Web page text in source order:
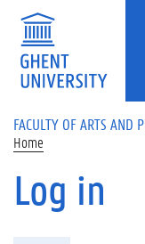
Skip to main content
FACULTY OF ARTS AND
Home
Log in